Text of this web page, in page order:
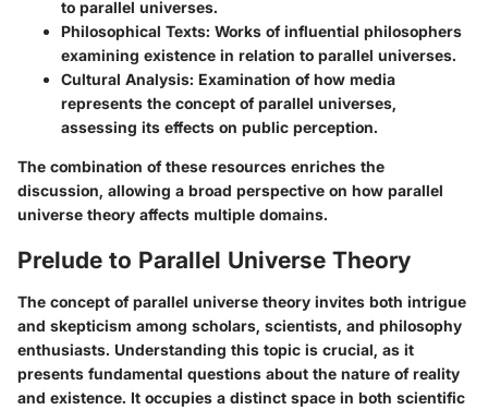
to parallel universes.
Philosophical Texts: Works of influential philosophers
examining existence in relation to parallel universes.
Cultural Analysis: Examination of how media
represents the concept of parallel universes,
assessing its effects on public perception.
The combination of these resources enriches the
discussion, allowing a broad perspective on how parallel
universe theory affects multiple domains.
Prelude to Parallel Universe Theory
The concept of parallel universe theory invites both intrigue
and skepticism among scholars, scientists, and philosophy
enthusiasts. Understanding this topic is crucial, as it
presents fundamental questions about the nature of reality
and existence. It occupies a distinct space in both scientific